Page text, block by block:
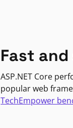
Fast
ASP.NET Core
popular web
TechEmpower